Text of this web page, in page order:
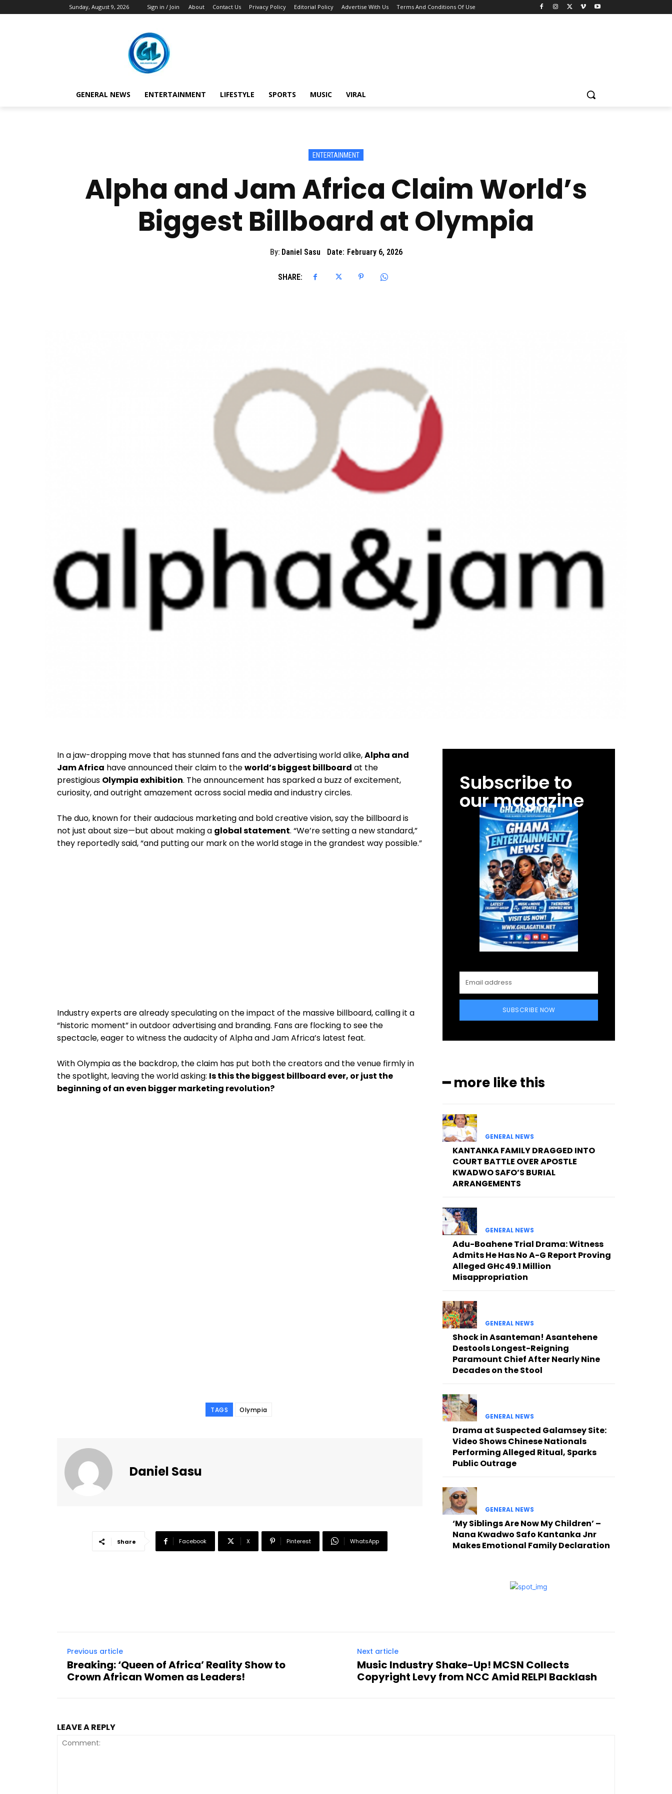
Sunday, August 9, 2026 Sign in / Join About Contact Us Privacy Policy Editorial Policy Advertise With Us Terms And Conditions Of Use
GENERAL NEWS ENTERTAINMENT LIFESTYLE SPORTS MUSIC VIRAL
ENTERTAINMENT
Alpha and Jam Africa Claim World’s
Biggest Billboard at Olympia
By: Daniel Sasu Date: February 6, 2026
SHARE:
In a jaw-dropping move that has stunned fans and the advertising world alike,Alpha and
Jam Africa have announced their claim to theworld’s biggest billboard at the
prestigious Olympia exhibition. The announcement has sparked a buzz of excitement,
curiosity, and outright amazement across social media and industry circles.
The duo, known for their audacious marketing and bold creative vision, say the billboard is
not just about size—but about making a global statement. “We’re setting a new standard,”
they reportedly said, “and putting our mark on the world stage in the grandest way possible.”
Industry experts are already speculating on the impact of the massive billboard, calling it a
“historic moment” in outdoor advertising and branding. Fans are flocking to see the
spectacle, eager to witness the audacity of Alpha and Jam Africa’s latest feat.
With Olympia as the backdrop, the claim has put both the creators and the venue firmly in
the spotlight, leaving the world asking: Is this the biggest billboard ever, or just the
beginning of an even bigger marketing revolution?
TAGS Olympia
Daniel Sasu
Share Facebook X Pinterest WhatsApp
Subscribe to
our magazine
SUBSCRIBE NOW
━ more like this
GENERAL NEWS
KANTANKA FAMILY DRAGGED INTO
COURT BATTLE OVER APOSTLE
KWADWO SAFO’S BURIAL
ARRANGEMENTS
GENERAL NEWS
Adu-Boahene Trial Drama: Witness
Admits He Has No A-G Report Proving
Alleged GH¢49.1 Million
Misappropriation
GENERAL NEWS
Shock in Asanteman! Asantehene
Destools Longest-Reigning
Paramount Chief After Nearly Nine
Decades on the Stool
GENERAL NEWS
Drama at Suspected Galamsey Site:
Video Shows Chinese Nationals
Performing Alleged Ritual, Sparks
Public Outrage
GENERAL NEWS
‘My Siblings Are Now My Children’ –
Nana Kwadwo Safo Kantanka Jnr
Makes Emotional Family Declaration
Previous article
Breaking: ‘Queen of Africa’ Reality Show to
Crown African Women as Leaders!
Next article
Music Industry Shake-Up! MCSN Collects
Copyright Levy from NCC Amid RELPI Backlash
LEAVE A REPLY